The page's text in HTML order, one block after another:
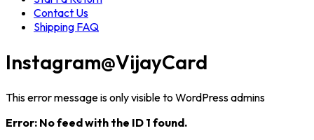
Contact Us
Shipping FAQ
Instagram@VijayCard
This error message is only visible to WordPress admins
Error: No feed with the ID 1 found.